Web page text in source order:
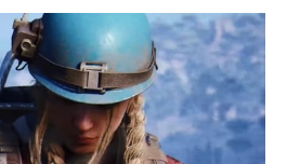
objectives: find and deliver a